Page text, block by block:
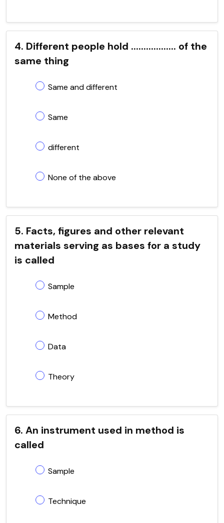
4. Different people hold .................. of the
same thing
Same and different
Same
different
None of the above
5. Facts, figures and other relevant
materials serving as bases for a study
is called
Sample
Method
Data
Theory
6. An instrument used in method is
called
Sample
Technique